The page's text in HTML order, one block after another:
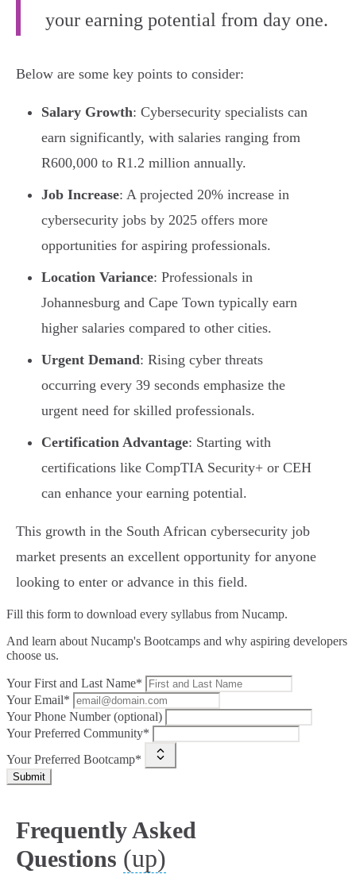
your earning potential from day one.
Below are some key points to consider:
Salary Growth: Cybersecurity specialists can
earn significantly, with salaries ranging from
R600,000 to R1.2 million annually.
Job Increase: A projected 20% increase in
cybersecurity jobs by 2025 offers more
opportunities for aspiring professionals.
Location Variance: Professionals in
Johannesburg and Cape Town typically earn
higher salaries compared to other cities.
Urgent Demand: Rising cyber threats
occurring every 39 seconds emphasize the
urgent need for skilled professionals.
Certification Advantage: Starting with
certifications like CompTIA Security+ or CEH
can enhance your earning potential.
This growth in the South African cybersecurity job
market presents an excellent opportunity for anyone
looking to enter or advance in this field.
Fill this form to download every syllabus from Nucamp.
And learn about Nucamp's Bootcamps and why aspiring developers
choose us.
Your First and Last Name*
Your Email*
Your Phone Number (optional)
Your Preferred Community*
Your Preferred Bootcamp*
Submit
Frequently Asked
Questions (up)